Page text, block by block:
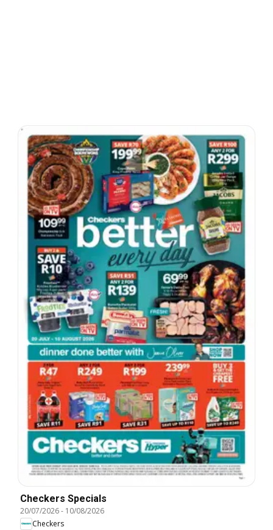
Checkers Specials
20/07/2026- 10/08/2026
Checkers